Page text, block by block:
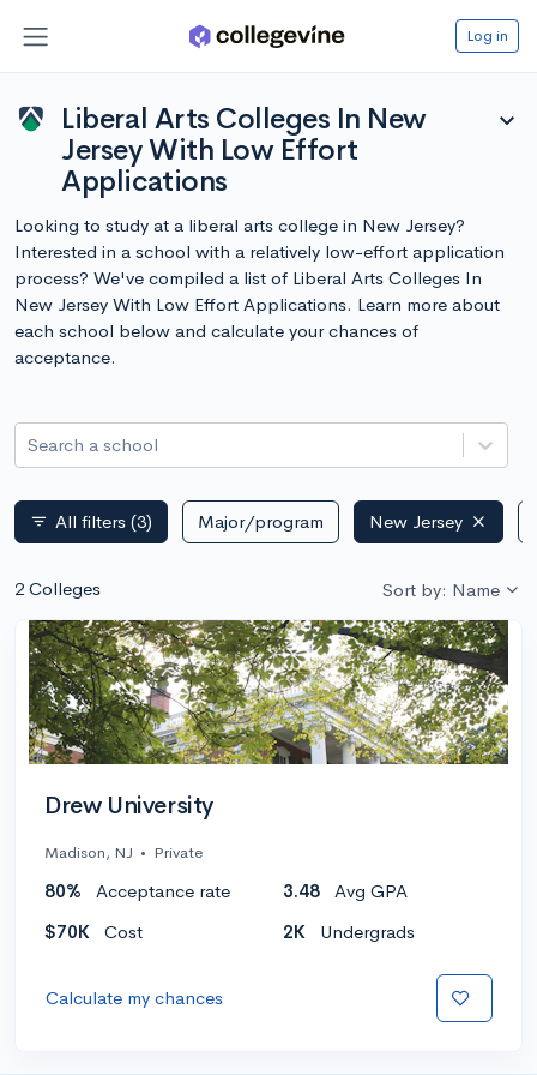
Log in
Liberal Arts Colleges In New
Jersey With Low Effort
Applications
expand_more
Looking to study at a liberal arts college in New Jersey?
Interested in a school with a relatively low-effort application
process? We've compiled a list of Liberal Arts Colleges In
New Jersey With Low Effort Applications. Learn more about
each school below and calculate your chances of
acceptance.
Search a school
filter_list All filters (3) Major/program New Jersey
2 Colleges Sort by: Name
Drew University
Madison, NJ • Private
80% Acceptance rate 3.48
Avg GPA
$70K
Cost 2K Undergrads
Calculate my chances